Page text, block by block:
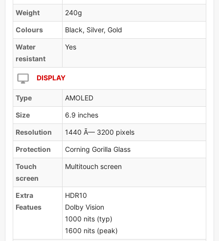
Weight 240g
Colours Black, Silver, Gold
Water
resistant
Yes
DISPLAY
Type AMOLED
Size 6.9 inches
Resolution 1440 Ã— 3200 pixels
Protection Corning Gorilla Glass
Touch
screen
Multitouch screen
Extra
Featues
HDR10
Dolby Vision
1000 nits (typ)
1600 nits (peak)